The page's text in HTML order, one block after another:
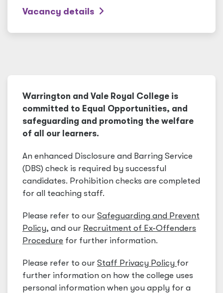
Vacancy details
Warrington and Vale Royal College is
committed to Equal Opportunities, and
safeguarding and promoting the welfare
of all our learners.
An enhanced Disclosure and Barring Service
(DBS) check is required by successful
candidates. Prohibition checks are completed
for all teaching staff.
Please refer to our Safeguarding and Prevent
Policy, and our Recruitment of Ex-Offenders
Procedure for further information.
Please refer to our Staff Privacy Policy for
further information on how the college uses
personal information when you apply for a